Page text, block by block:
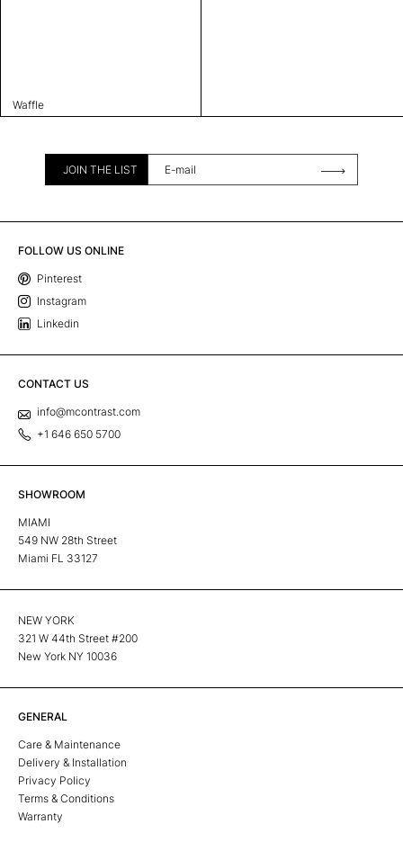
Waffle
JOIN THE LIST
FOLLOW US ONLINE
Pinterest
Instagram
Linkedin
CONTACT US
info@mcontrast.com
+1 646 650 5700
SHOWROOM
MIAMI
549 NW 28th Street
Miami FL 33127
NEW YORK
321 W 44th Street #200
New York NY 10036
GENERAL
Care & Maintenance
Delivery & Installation
Privacy Policy
Terms & Conditions
Warranty